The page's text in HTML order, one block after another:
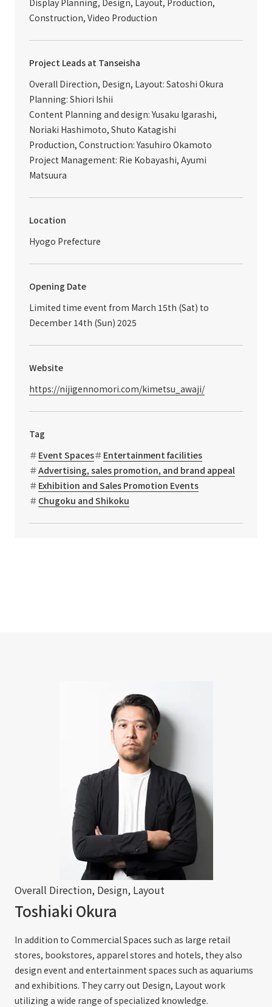
Display Planning, Design, Layout, Production,
Construction, Video Production
Project Leads at Tanseisha
Overall Direction, Design, Layout: Satoshi Okura
Planning: Shiori Ishii
Content Planning and design: Yusaku Igarashi,
Noriaki Hashimoto, Shuto Katagishi
Production, Construction: Yasuhiro Okamoto
Project Management: Rie Kobayashi, Ayumi
Matsuura
Location
Hyogo Prefecture
Opening Date
Limited time event from March 15th (Sat) to
December 14th (Sun) 2025
Website
https://nijigennomori.com/kimetsu_awaji/
Tag
Event Spaces
Entertainment facilities
Advertising, sales promotion, and brand appeal
Exhibition and Sales Promotion Events
Chugoku and Shikoku
Overall Direction, Design, Layout
Toshiaki Okura
In addition to Commercial Spaces such as large retail
stores, bookstores, apparel stores and hotels, they also
design event and entertainment spaces such as aquariums
and exhibitions. They carry out Design, Layout work
utilizing a wide range of specialized knowledge.